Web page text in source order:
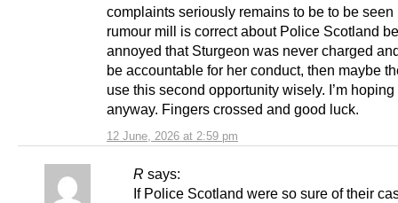
12 June, 2026 at 2:59 pm
complaints seriously remains to be to be seen
rumour mill is correct about Police Scotland
annoyed that Sturgeon was never charged
be accountable for her conduct, then maybe
use this second opportunity wisely. I’m hoping
anyway. Fingers crossed and good luck.
R says:
If Police Scotland were so sure of their